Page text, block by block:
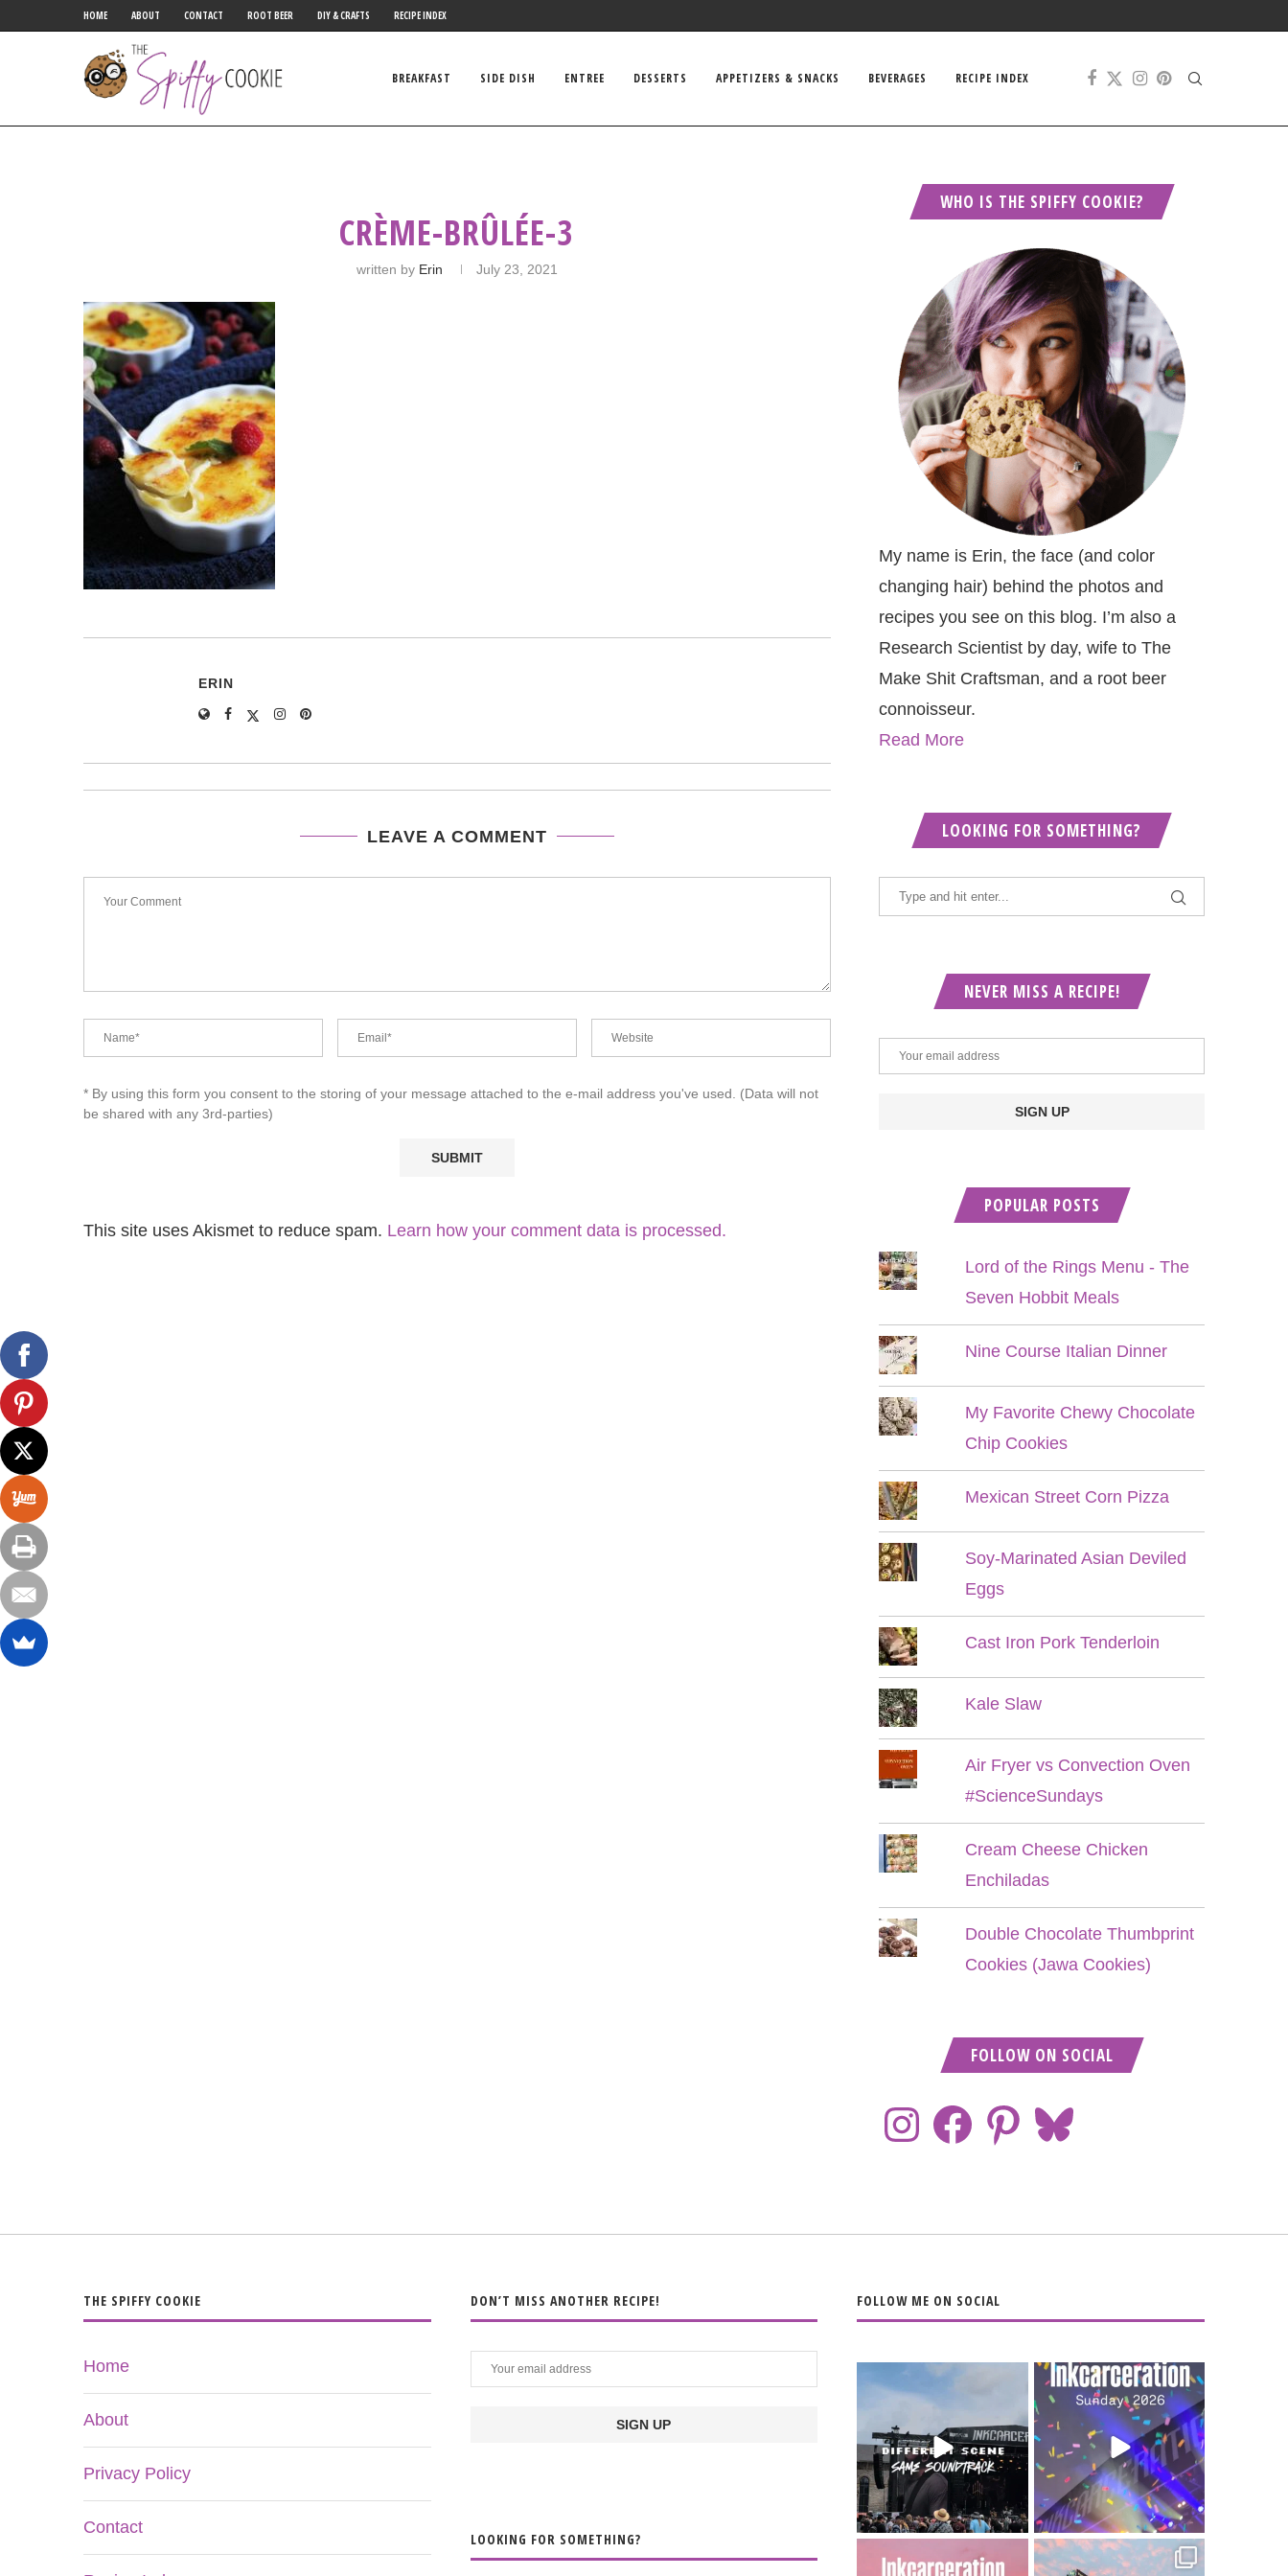
HOME ABOUT CONTACT ROOT BEER DIY & CRAFTS RECIPE INDEX
BREAKFAST SIDE DISH ENTREE DESSERTS APPETIZERS & SNACKS BEVERAGES RECIPE INDEX
CRÈME-BRÛLÉE-3
written by Erin July 23, 2021
ERIN
LEAVE A COMMENT
* By using this form you consent to the storing of your message attached to the e-mail address you've used. (Data will not
be shared with any 3rd-parties)
This site uses Akismet to reduce spam. Learn how your comment data is processed.
WHO IS THE SPIFFY COOKIE?
My name is Erin, the face (and color
changing hair) behind the photos and
recipes you see on this blog. I’m also a
Research Scientist by day, wife to The
Make Shit Craftsman, and a root beer
connoisseur.
Read More
LOOKING FOR SOMETHING?
NEVER MISS A RECIPE!
POPULAR POSTS
Lord of the Rings Menu - The
Seven Hobbit Meals
Nine Course Italian Dinner
My Favorite Chewy Chocolate
Chip Cookies
Mexican Street Corn Pizza
Soy-Marinated Asian Deviled
Eggs
Cast Iron Pork Tenderloin
Kale Slaw
Air Fryer vs Convection Oven
#ScienceSundays
Cream Cheese Chicken
Enchiladas
Double Chocolate Thumbprint
Cookies (Jawa Cookies)
FOLLOW ON SOCIAL
THE SPIFFY COOKIE
Home
About
Privacy Policy
Contact
DON’T MISS ANOTHER RECIPE!
LOOKING FOR SOMETHING?
FOLLOW ME ON SOCIAL
When the scenery
soundtrack does...
16 4
Heart full, body
depleted. 10/10 would
do it...
110 9
Went to prison to see Got lucky with all the